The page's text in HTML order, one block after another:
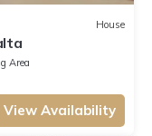
House
Area
View Availability